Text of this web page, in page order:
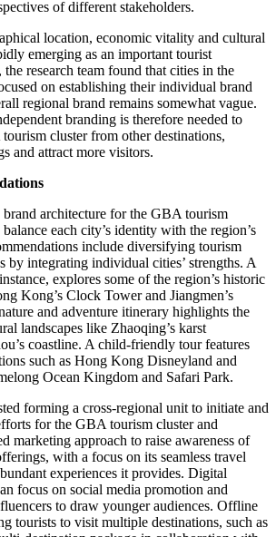
of different stakeholders.
location, economic vitality and cultural
emerging as an important tourist
research team found that cities in the
on establishing their individual brand
regional brand remains somewhat vague.
branding is therefore needed to
cluster from other destinations,
and attract more visitors.
brand architecture for the GBA tourism
each city’s identity with the region’s
include diversifying tourism
by integrating individual cities’ strengths. A
explores some of the region’s historic
Kong’s Clock Tower and Jiangmen’s
and adventure itinerary highlights the
landscapes like Zhaoqing’s karst
coastline. A child-friendly tour features
such as Hong Kong Disneyland and
Ocean Kingdom and Safari Park.
forming a cross-regional unit to initiate and
for the GBA tourism cluster and
marketing approach to raise awareness of
with a focus on its seamless travel
experiences it provides. Digital
focus on social media promotion and
to draw younger audiences. Offline
tourists to visit multiple destinations, such as